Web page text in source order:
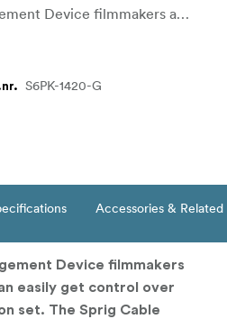
With Sprig Cable Management Device filmmakers and sound recordists can easily get control over unwanted cable chaos on set. The Sprig Cable Management Device is a simple, fast and convenient solution for keeping cable runs tidy on the rigs and other equipment. It is designed for a 1/4"-20 hole.
S6PK-1420-G
Accessories &
Device filmmakers
easily get control over
set. The Sprig Cable